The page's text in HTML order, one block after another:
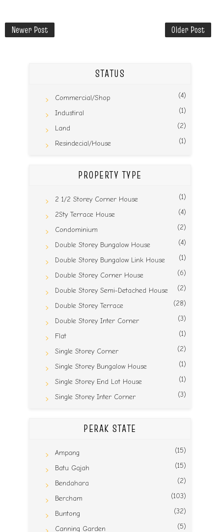
Newer Post Older Post
STATUS
Commercial/Shop (4)
Industiral (1)
Land (2)
Resindecial/House (1)
PROPERTY TYPE
2 1/2 Storey Corner House (1)
2Sty Terrace House (4)
Condominium (2)
Double Storey Bungalow House (4)
Double Storey Bungalow Link House (1)
Double Storey Corner House (6)
Double Storey Semi-Detached House (2)
Double Storey Terrace (28)
Double Storey Inter Corner (3)
Flat (1)
Single Storey Corner (2)
Single Storey Bungalow House (1)
Single Storey End Lot House (1)
Single Storey Inter Corner (3)
PERAK STATE
Ampang (15)
Batu Gajah (15)
Bendahara (2)
Bercham (103)
Buntong (32)
Canning Garden (5)